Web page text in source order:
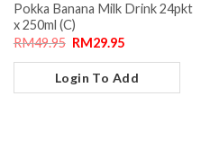
Pokka Banana Milk Drink 24pkt
x 250ml (C)
RM49.95 RM29.95
Login To Add